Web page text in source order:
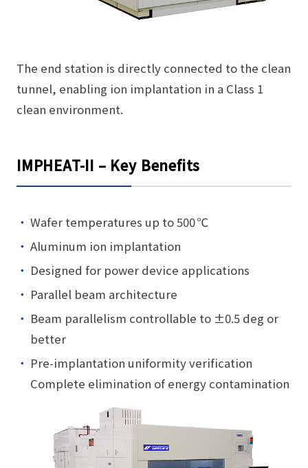
The end station is directly connected to the clean
tunnel, enabling ion implantation in a Class 1
clean environment.
IMPHEAT-II – Key Benefits
Wafer temperatures up to 500 ℃
Aluminum ion implantation
Designed for power device applications
Parallel beam architecture
Beam parallelism controllable to ±0.5 deg or
better
Pre-implantation uniformity verification
Complete elimination of energy contamination